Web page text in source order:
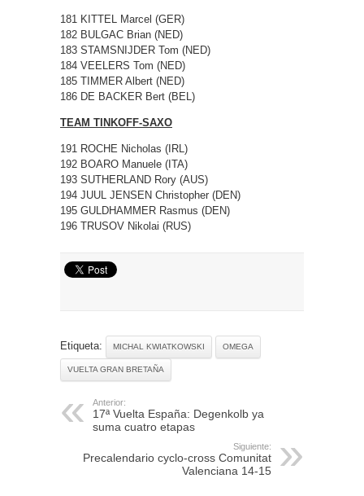
181 KITTEL Marcel (GER)
182 BULGAC Brian (NED)
183 STAMSNIJDER Tom (NED)
184 VEELERS Tom (NED)
185 TIMMER Albert (NED)
186 DE BACKER Bert (BEL)
TEAM TINKOFF-SAXO
191 ROCHE Nicholas (IRL)
192 BOARO Manuele (ITA)
193 SUTHERLAND Rory (AUS)
194 JUUL JENSEN Christopher (DEN)
195 GULDHAMMER Rasmus (DEN)
196 TRUSOV Nikolai (RUS)
Etiqueta: MICHAL KWIATKOWSKI OMEGA
VUELTA GRAN BRETAÑA
Anterior:
17ª Vuelta España: Degenkolb ya
suma cuatro etapas
Siguiente:
Precalendario cyclo-cross Comunitat
Valenciana 14-15